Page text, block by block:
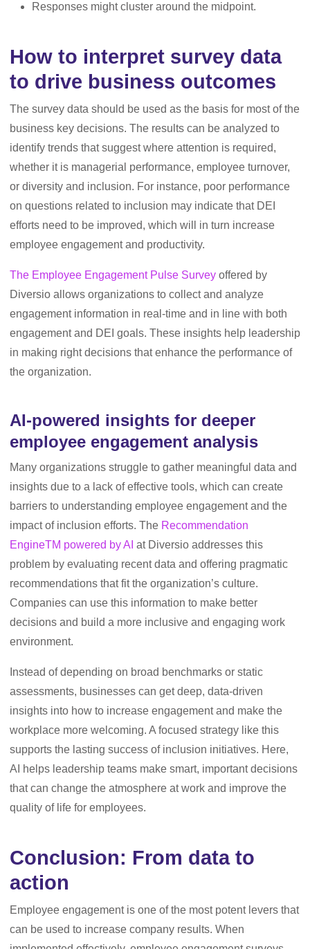
Responses might cluster around the midpoint.
How to interpret survey data
to drive business outcomes
The survey data should be used as the basis for most of the
business key decisions. The results can be analyzed to
identify trends that suggest where attention is required,
whether it is managerial performance, employee turnover,
or diversity and inclusion. For instance, poor performance
on questions related to inclusion may indicate that DEI
efforts need to be improved, which will in turn increase
employee engagement and productivity.
The Employee Engagement Pulse Survey offered by
Diversio allows organizations to collect and analyze
engagement information in real-time and in line with both
engagement and DEI goals. These insights help leadership
in making right decisions that enhance the performance of
the organization.
AI-powered insights for deeper
employee engagement analysis
Many organizations struggle to gather meaningful data and
insights due to a lack of effective tools, which can create
barriers to understanding employee engagement and the
impact of inclusion efforts. The Recommendation
EngineTM powered by AI at Diversio addresses this
problem by evaluating recent data and offering pragmatic
recommendations that fit the organization’s culture.
Companies can use this information to make better
decisions and build a more inclusive and engaging work
environment.
Instead of depending on broad benchmarks or static
assessments, businesses can get deep, data-driven
insights into how to increase engagement and make the
workplace more welcoming. A focused strategy like this
supports the lasting success of inclusion initiatives. Here,
AI helps leadership teams make smart, important decisions
that can change the atmosphere at work and improve the
quality of life for employees.
Conclusion: From data to
action
Employee engagement is one of the most potent levers that
can be used to increase company results. When